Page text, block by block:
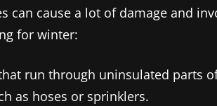
can cause a lot of damage and
for winter:
run through uninsulated parts
as hoses or sprinklers.